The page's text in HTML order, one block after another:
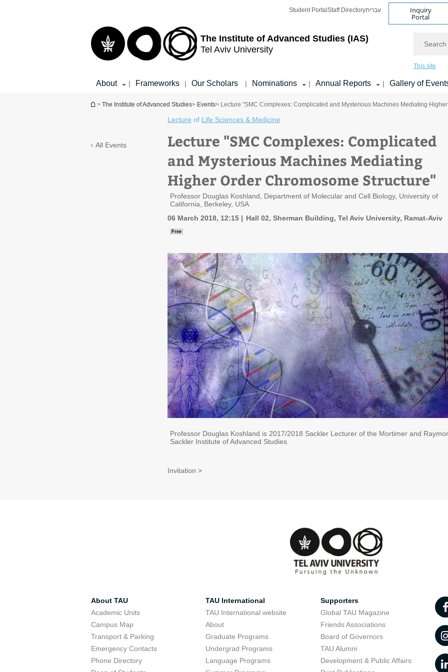
The Institute of Advanced Studies (IAS)
Tel Aviv University
Student Portal Staff Directoryעברית Inquiry
Portal
This site
About | Frameworks | Our Scholars | Nominations | Annual Reports | Gallery of
You are here
> The Institute of Advanced Studies> Events> Lecture "SMC Complexes: Complicated and Mysterious Machines Mediating
All Events
Lecture of Life Sciences & Medicine
Lecture "SMC Complexes: Complicated
and Mysterious Machines Mediating
Higher Order Chromosome Structure"
Professor Douglas Koshland, Department of Molecular and Cell Biology, University of
California, Berkeley, USA
06 March 2018, 12:15
Hall 02, Sherman Building, Tel Aviv University, Ramat-Aviv
Free
Professor Douglas Koshland is ​2017/2018 Sackler Lecturer of the Mortimer and
Sackler Institute of Advanced Studies.
Invitation >
About TAU
Academic Units
Campus Map
Transport & Parking
Emergency Contacts
Phone Directory
TAU International
TAU International website
About
Graduate Programs
Undergrad Programs
Language Programs
Supporters
Global TAU Magazine
Friends Associations
Board of Governors
TAU Alumni
Development & Public Affairs